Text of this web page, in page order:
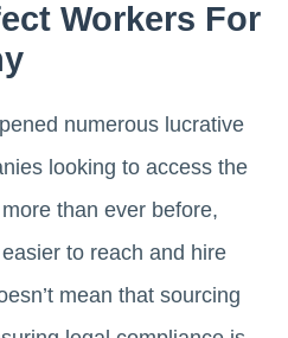
Workers For
numerous lucrative
looking to access the
than ever before,
to reach and hire
mean that sourcing